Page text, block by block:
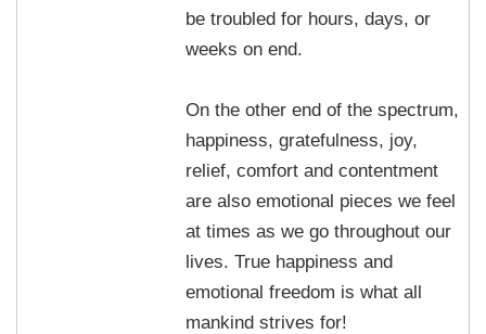
be troubled for hours, days, or
weeks on end.
On the other end of the spectrum,
happiness, gratefulness, joy,
relief, comfort and contentment
are also emotional pieces we feel
at times as we go throughout our
lives. True happiness and
emotional freedom is what all
mankind strives for!